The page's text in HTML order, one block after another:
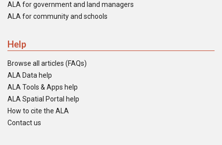
ALA for government and land managers
ALA for community and schools
Help
Browse all articles (FAQs)
ALA Data help
ALA Tools & Apps help
ALA Spatial Portal help
How to cite the ALA
Contact us